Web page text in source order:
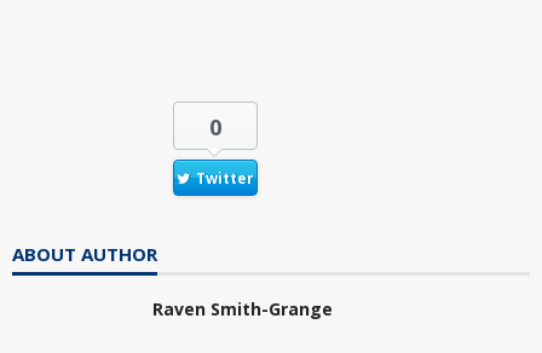
0
Twitter
ABOUT AUTHOR
Raven Smith-Grange